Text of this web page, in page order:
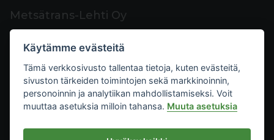
Metsätrans-Lehti Oy
Customer support
Contacts
Feedback
Mediacard
Käytämme evästeitä
Tämä verkkosivusto tallentaa tietoja, kuten evästeitä,
sivuston tärkeiden toimintojen sekä markkinoinnin,
personoinnin ja analytiikan mahdollistamiseksi. Voit
muuttaa asetuksia milloin tahansa. Muuta asetuksia